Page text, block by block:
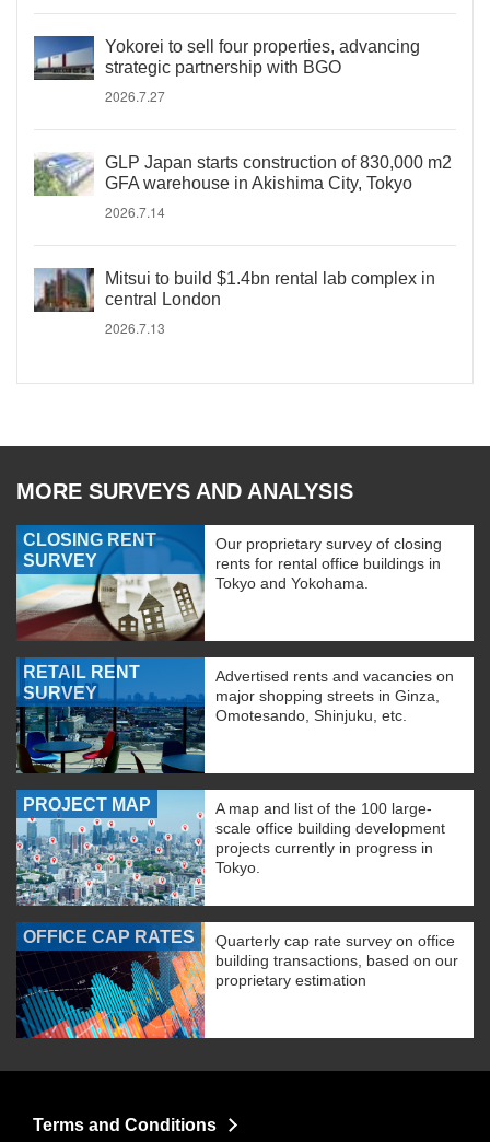
Yokorei to sell four properties, advancing
strategic partnership with BGO
2026.7.27
GLP Japan starts construction of 830,000 m2
GFA warehouse in Akishima City, Tokyo
2026.7.14
Mitsui to build $1.4bn rental lab complex in
central London
2026.7.13
MORE SURVEYS AND ANALYSIS
CLOSING RENT
SURVEY
Our proprietary survey of closing
rents for rental office buildings in
Tokyo and Yokohama.
RETAIL RENT
SURVEY
Advertised rents and vacancies on
major shopping streets in Ginza,
Omotesando, Shinjuku, etc.
PROJECT MAP
A map and list of the 100 large-
scale office building development
projects currently in progress in
Tokyo.
OFFICE CAP RATES
Quarterly cap rate survey on office
building transactions, based on our
proprietary estimation
Terms and Conditions